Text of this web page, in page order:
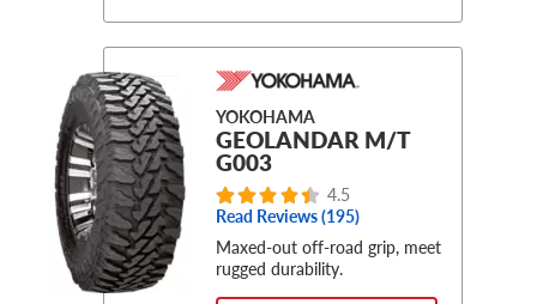
YOKOHAMA
GEOLANDAR M/T
G003
4.5
Read Reviews (195)
Maxed-out off-road grip, meet
rugged durability.